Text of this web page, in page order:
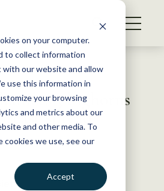
on your computer.
to collect information
our website and allow
use this information in
your browsing
and metrics about our
and other media. To
we use, see our
Accept
3 bighorns
spread